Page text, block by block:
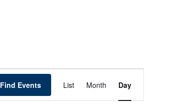
Find Events
Event
Views
List Month Day